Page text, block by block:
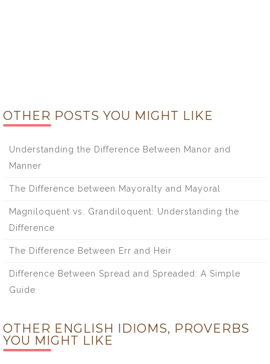
OTHER POSTS YOU MIGHT LIKE
Understanding the Difference Between Manor and
Manner
The Difference between Mayoralty and Mayoral
Magniloquent vs. Grandiloquent: Understanding the
Difference
The Difference Between Err and Heir
Difference Between Spread and Spreaded: A Simple
Guide
OTHER ENGLISH IDIOMS, PROVERBS
YOU MIGHT LIKE